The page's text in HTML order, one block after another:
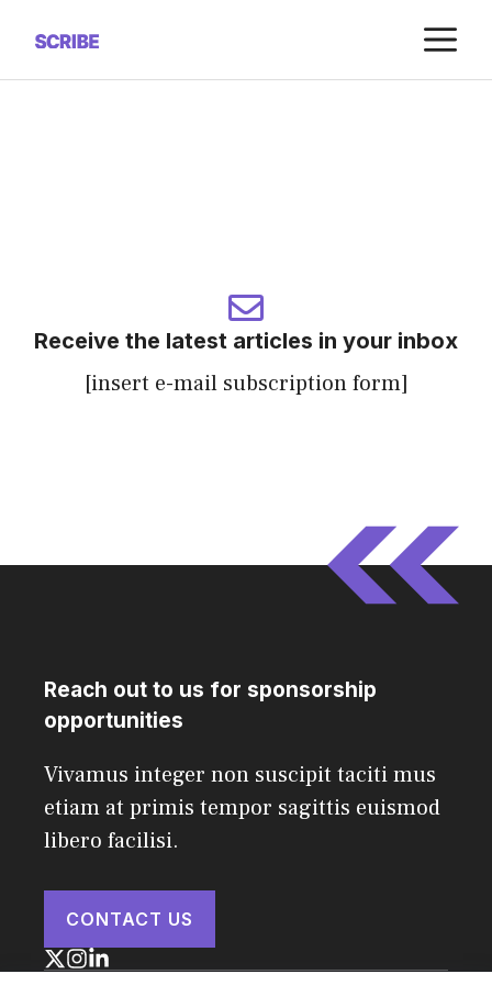
contenido
Receive the latest articles in your inbox
[insert e-mail subscription form]
Reach out to us for sponsorship
opportunities
Vivamus integer non suscipit taciti mus
etiam at primis tempor sagittis euismod
libero facilisi.
CONTACT US